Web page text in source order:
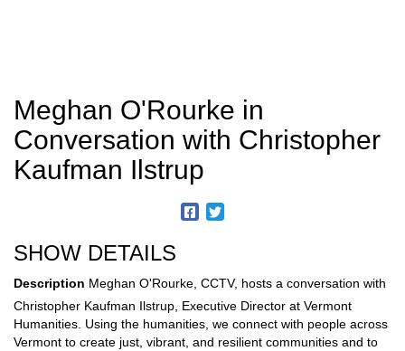
Meghan O'Rourke in
Conversation with Christopher
Kaufman Ilstrup
SHOW DETAILS
Description Meghan O'Rourke, CCTV, hosts a conversation with
Christopher Kaufman Ilstrup, Executive Director at Vermont
Humanities. Using the humanities, we connect with people across
Vermont to create just, vibrant, and resilient communities and to